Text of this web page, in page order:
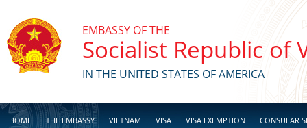
EMBASSY OF THE
Socialist Republic of
IN THE UNITED STATES OF AMERICA
HOME THE EMBASSY VIETNAM VISA VISA EXEMPTION CONSULAR